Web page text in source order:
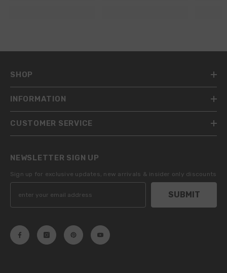
SHOP
INFORMATION
CUSTOMER SERVICE
NEWSLETTER SIGN UP
Sign up for exclusive updates, new arrivals & insider only discounts
SUBMIT